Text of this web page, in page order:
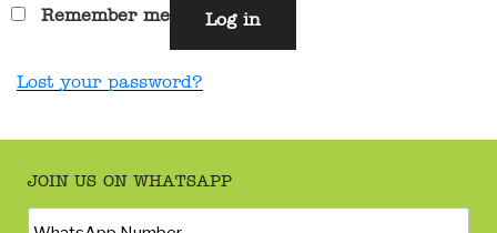
Remember me Log in
Lost your password?
JOIN US ON WHATSAPP